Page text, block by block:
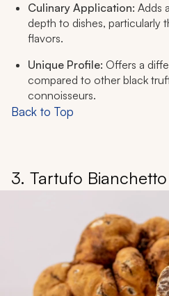
Culinary Application: Adds
depth to dishes, particularly
flavors.
Unique Profile: Offers a
compared to other black
connoisseurs.
Back to Top
3. Tartufo Bianchetto